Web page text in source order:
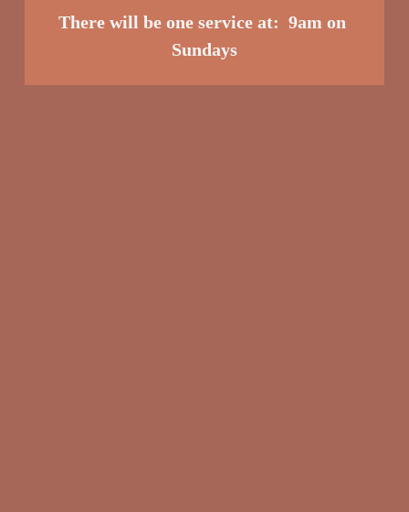
There will be one service at:  9am on
Sundays